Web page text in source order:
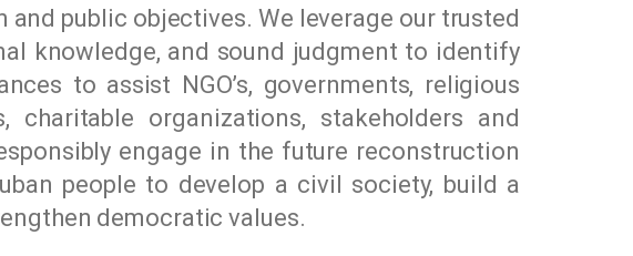
public objectives. We leverage our trusted
knowledge, and sound judgment to identify
to assist NGO’s, governments, religious
charitable organizations, stakeholders and
engage in the future reconstruction
people to develop a civil society, build a
democratic values.